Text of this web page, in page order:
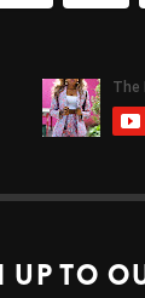
UP TO